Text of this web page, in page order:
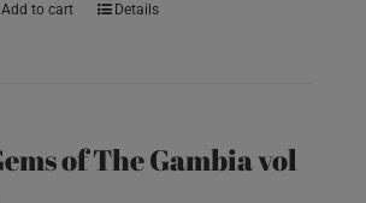
Add to cart Details
of The Gambia vol